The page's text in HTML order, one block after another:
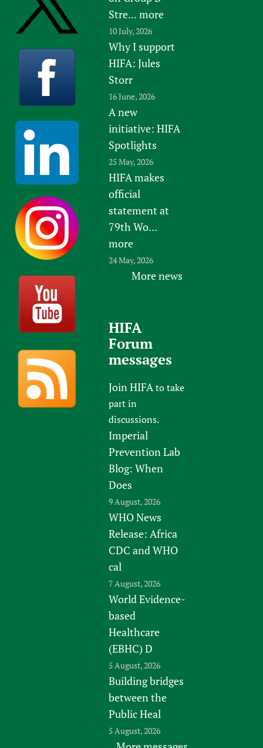
Stre... more
10 July, 2026
Why I support
HIFA: Jules
Storr
16 June, 2026
A new
initiative: HIFA
Spotlights
25 May, 2026
HIFA makes
official
statement at
79th Wo...
more
24 May, 2026
More news
HIFA
Forum
messages
Join HIFAto take
part in
discussions.
Imperial
Prevention Lab
Blog: When
Does
9 August, 2026
WHO News
Release: Africa
CDC and WHO
cal
7 August, 2026
World Evidence-
based
Healthcare
(EBHC) D
5 August, 2026
Building bridges
between the
Public Heal
5 August, 2026